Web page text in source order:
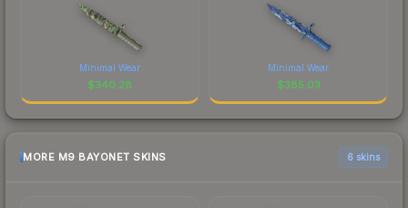
Minimal Wear
$340.28
Minimal Wear
$385.03
MORE M9 BAYONET SKINS 6 skins